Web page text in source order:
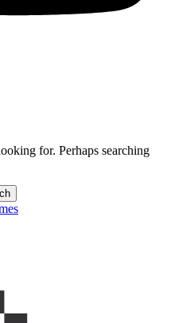
for. Perhaps searching